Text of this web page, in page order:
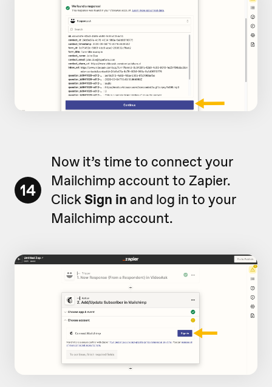
14
Now it’s time to connect your
Mailchimp account to Zapier.
ClickSign in and log in to your
Mailchimp account.